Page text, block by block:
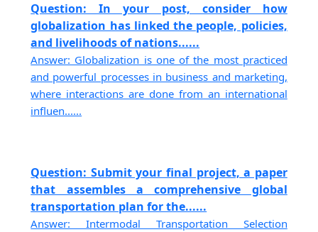
Question: In your post, consider how
globalization has linked the people, policies,
and livelihoods of nations......
Answer: Globalization is one of the most practiced
and powerful processes in business and marketing,
where interactions are done from an international
influen......
Question: Submit your final project, a paper
that assembles a comprehensive global
transportation plan for the......
Answer: Intermodal Transportation Selection